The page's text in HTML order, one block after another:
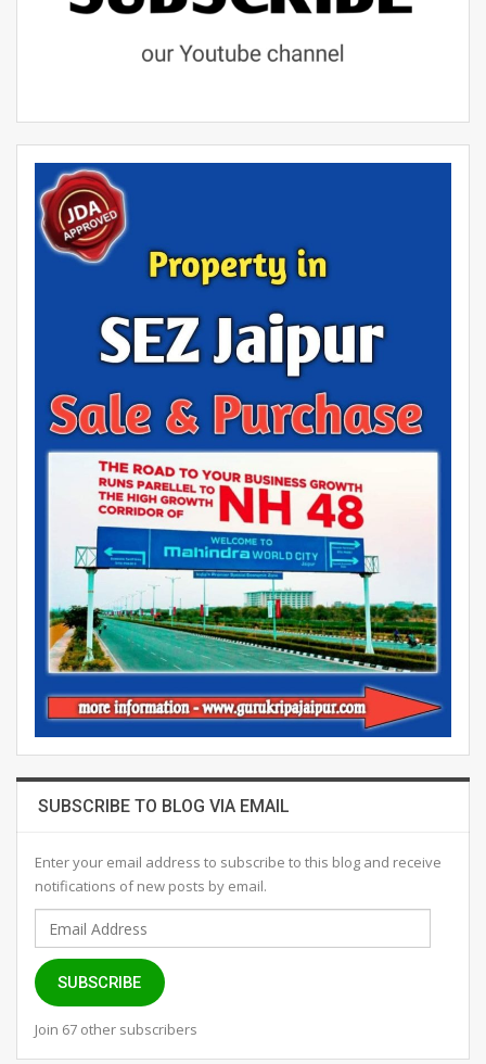
SUBSCRIBE TO BLOG VIA EMAIL
Enter your email address to subscribe to this blog and receive
notifications of new posts by email.
Email
Address
SUBSCRIBE
Join 67 other subscribers